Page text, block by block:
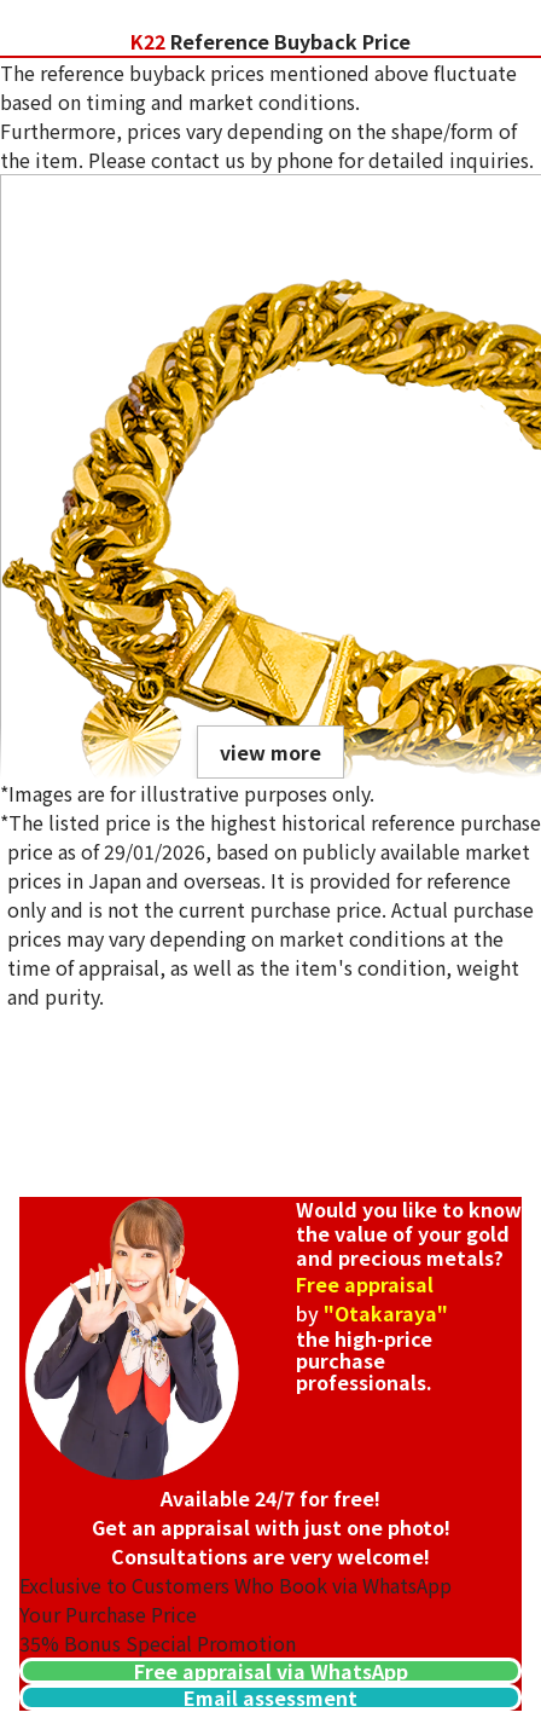
K22 Reference Buyback Price
The reference buyback prices mentioned above fluctuate
based on timing and market conditions.
Furthermore, prices vary depending on the shape/form of
the item. Please contact us by phone for detailed inquiries.
22-karat gold（K22）bracelet
Reference Buyback Price
SGD 12,114.17
view more
*Images are for illustrative purposes only.
*The listed price is the highest historical reference purchase
price as of 29/01/2026, based on publicly available market
prices in Japan and overseas. It is provided for reference
only and is not the current purchase price. Actual purchase
prices may vary depending on market conditions at the
time of appraisal, as well as the item's condition, weight
and purity.
Would you like to know
the value of your gold
and precious metals?
Free appraisal
by "Otakaraya"
the high-price
purchase
professionals.
Available 24/7 for free!
Get an appraisal with just one photo!
Consultations are very welcome!
Exclusive to Customers Who Book via WhatsApp
Your Purchase Price
35% Bonus Special Promotion
Free appraisal via WhatsApp
Email assessment